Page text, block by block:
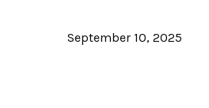
September 10, 2025